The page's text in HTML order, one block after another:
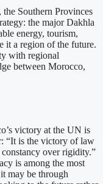
Southern Provinces
the major Dakhla
energy, tourism,
it a region of the future.
with regional
between Morocco,
victory at the UN is
“It is the victory of law
over rigidity.”
is among the most
may be through